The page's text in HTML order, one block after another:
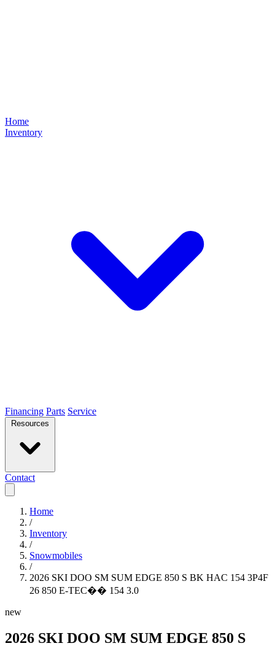
Home
Inventory
Financing Parts Service
Resources
Contact
Home
/
Inventory
/
Snowmobiles
/
2026 SKI DOO SM SUM EDGE 850 S BK HAC 154 3P4F
26 850 E-TEC�� 154 3.0
new
2026 SKI DOO SM SUM EDGE 850 S